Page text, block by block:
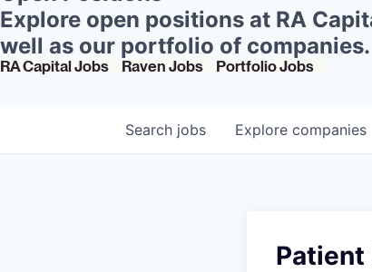
Explore open positions at RA
well as our portfolio of companies.
RA Capital Jobs Raven Jobs Portfolio Jobs
Search jobs Explore companies
Patient